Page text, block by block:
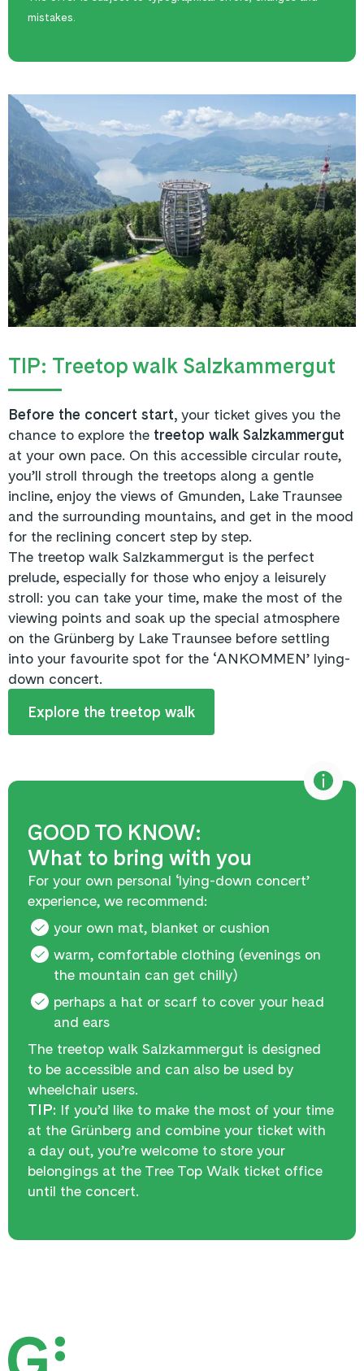
mistakes.
TIP: Treetop walk Salzkammergut
Before the concert start, your ticket gives you the
chance to explore the treetop walk Salzkammergut
at your own pace. On this accessible circular route,
you’ll stroll through the treetops along a gentle
incline, enjoy the views of Gmunden, Lake Traunsee
and the surrounding mountains, and get in the mood
for the reclining concert step by step.
The treetop walk Salzkammergut is the perfect
prelude, especially for those who enjoy a leisurely
stroll: you can take your time, make the most of the
viewing points and soak up the special atmosphere
on the Grünberg by Lake Traunsee before settling
into your favourite spot for the ‘ANKOMMEN’ lying-
down concert.
Explore the treetop walk
GOOD TO KNOW:
What to bring with you
For your own personal ‘lying-down concert’
experience, we recommend:
your own mat, blanket or cushion
warm, comfortable clothing (evenings on
the mountain can get chilly)
perhaps a hat or scarf to cover your head
and ears
The treetop walk Salzkammergut is designed
to be accessible and can also be used by
wheelchair users.
TIP: If you’d like to make the most of your time
at the Grünberg and combine your ticket with
a day out, you’re welcome to store your
belongings at the Tree Top Walk ticket office
until the concert.